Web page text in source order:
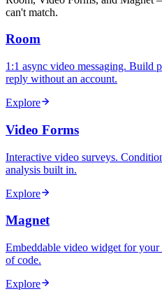
can't match.
Room
1:1 async video messaging. Build
reply without an account.
Explore
Video Forms
Interactive video surveys.
analysis built in.
Explore
Magnet
Embeddable video widget for
of code.
Explore